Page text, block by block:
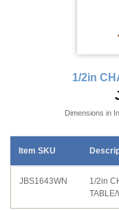
1/2in
Dimensions in
Item SKU
JBS1643WN
1/2in
TABLE/